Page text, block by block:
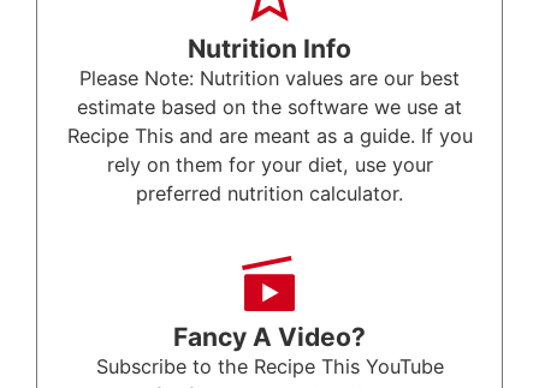
Nutrition Info
Please Note: Nutrition values are our best
estimate based on the software we use at
Recipe This and are meant as a guide. If you
rely on them for your diet, use your
preferred nutrition calculator.
Fancy A Video?
Subscribe to the Recipe This YouTube